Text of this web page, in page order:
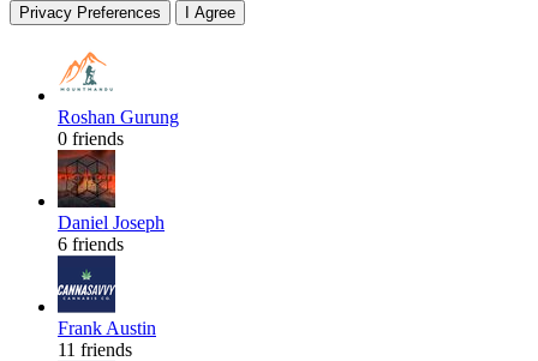
Privacy Preferences I Agree
Roshan Gurung
0 friends
Daniel Joseph
6 friends
Frank Austin
11 friends